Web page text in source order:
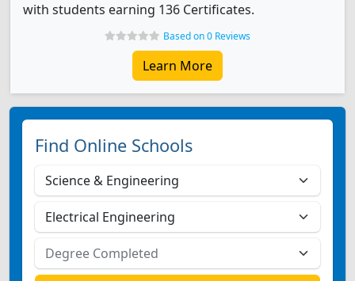
with students earning 136 Certificates.
Based on 0 Reviews
Learn More
Find Online Schools